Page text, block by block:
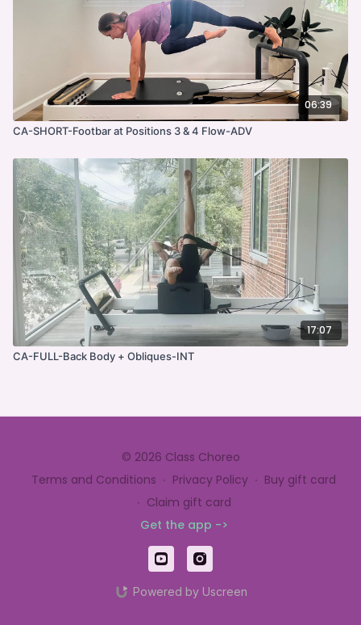
06:39
CA-SHORT-Footbar at Positions 3 & 4 Flow-ADV
17:07
CA-FULL-Back Body + Obliques-INT
© 2026 Class Choreo
Terms and Conditions ∙ Privacy Policy ∙ Buy gift card
∙ Claim gift card
Get the app ->
Powered by Uscreen